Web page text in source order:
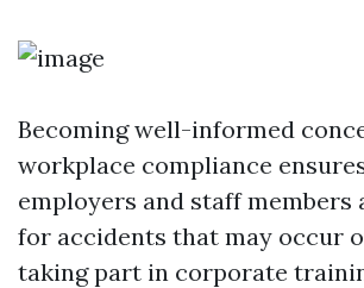
Becoming well-informed
workplace compliance
employers and staff members
for accidents that may occur
taking part in corporate